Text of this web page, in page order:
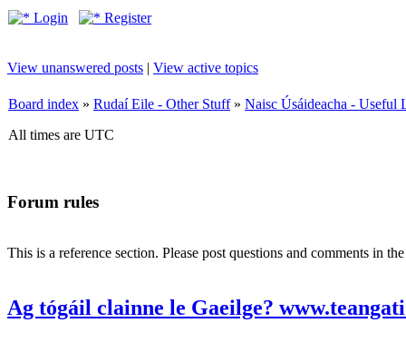
Login Register
View unanswered posts | View active topics
Board index » Rudaí Eile - Other Stuff» Naisc Úsáideacha - Useful
All times are UTC
Forum rules
This is a reference section. Please post questions and comments in
Ag tógáil clainne le Gaeilge?